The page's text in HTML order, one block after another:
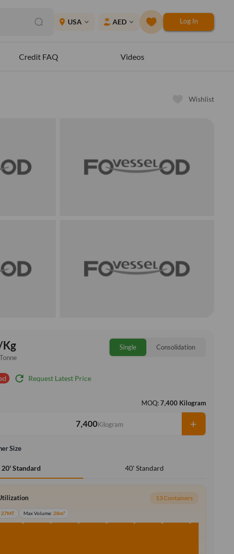
place USA expand_more AED expand_more Log In
Credit FAQ Videos
Wishlist
Single Consolidation
refresh Request Latest Price
MOQ:7,400 Kilogram
Kilogram +
Size
20' Standard 40' Standard
13 Containers
27MT Max Volume:28m³